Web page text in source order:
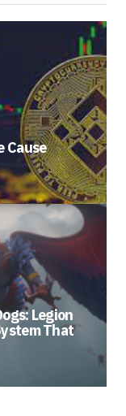
Cause
Legion
That